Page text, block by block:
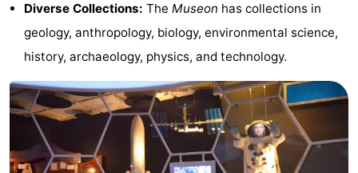
Beverages
Practical
Forum
Route
Parking
Medical
Diverse Collections: The Museon has collections in
geology, anthropology, biology, environmental science,
history, archaeology, physics, and technology.